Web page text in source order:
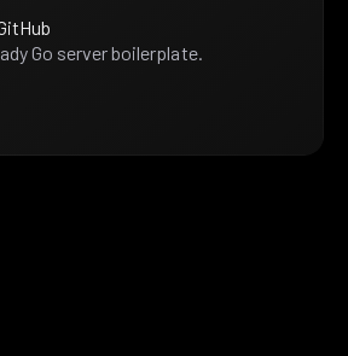
Go server boilerplate.